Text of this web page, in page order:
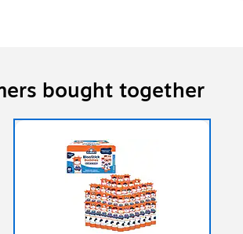
bought together